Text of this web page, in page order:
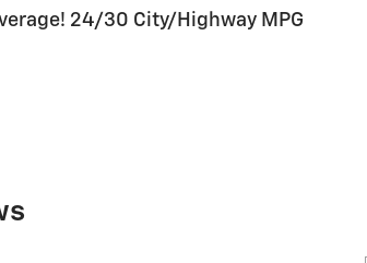
24/30 City/Highway MPG